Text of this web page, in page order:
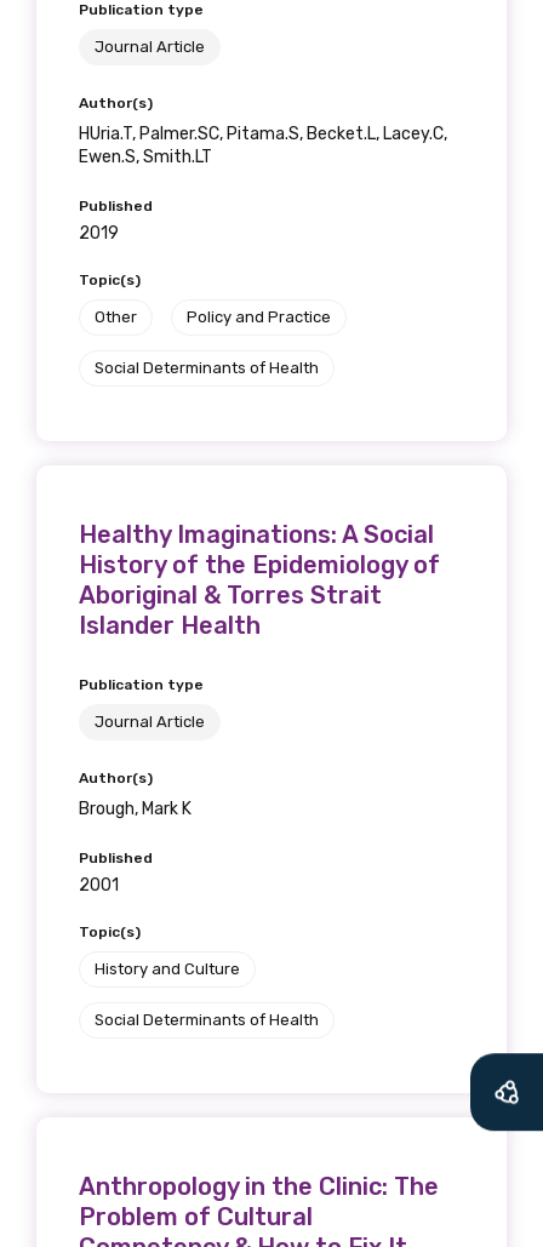
Publication type
Journal Article
Author(s)
HUria.T, Palmer.SC, Pitama.S, Becket.L, Lacey.C,
Ewen.S, Smith.LT
Published
2019
Topic(s)
Other Policy and Practice
Social Determinants of Health
Healthy Imaginations: A Social
History of the Epidemiology of
Aboriginal & Torres Strait
Islander Health
Publication type
Journal Article
Author(s)
Brough, Mark K
Published
2001
Topic(s)
History and Culture
Social Determinants of Health
Anthropology in the Clinic: The
Problem of Cultural